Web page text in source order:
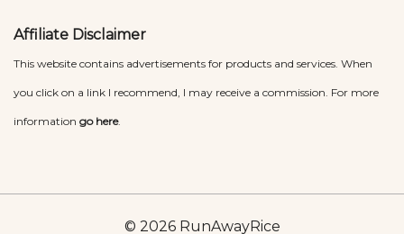
Affiliate Disclaimer
This website contains advertisements for products and services. When
you click on a link I recommend, I may receive a commission. For more
information go here.
© 2026 RunAwayRice